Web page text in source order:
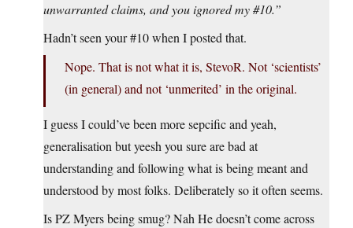
unwarranted claims, and you ignored my #10.”
Hadn’t seen your #10 when I posted that.
Nope. That is not what it is, StevoR. Not ‘scientists’
(in general) and not ‘unmerited’ in the original.
I guess I could’ve been more sepcific and yeah,
generalisation but yeesh you sure are bad at
understanding and following what is being meant and
understood by most folks. Deliberately so it often seems.
Is PZ Myers being smug? Nah He doesn’t come across